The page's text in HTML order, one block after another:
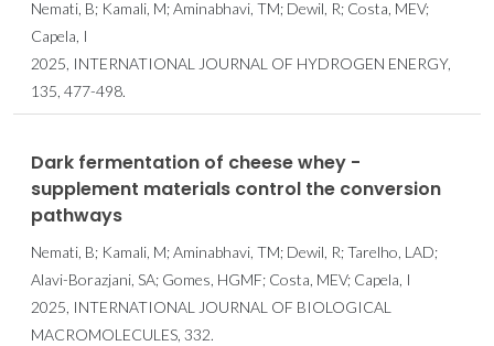
Nemati, B; Kamali, M; Aminabhavi, TM; Dewil, R; Costa, MEV;
Capela, I
2025, INTERNATIONAL JOURNAL OF HYDROGEN ENERGY,
135, 477-498.
Dark fermentation of cheese whey -
supplement materials control the conversion
pathways
Nemati, B; Kamali, M; Aminabhavi, TM; Dewil, R; Tarelho, LAD;
Alavi-Borazjani, SA; Gomes, HGMF; Costa, MEV; Capela, I
2025, INTERNATIONAL JOURNAL OF BIOLOGICAL
MACROMOLECULES, 332.